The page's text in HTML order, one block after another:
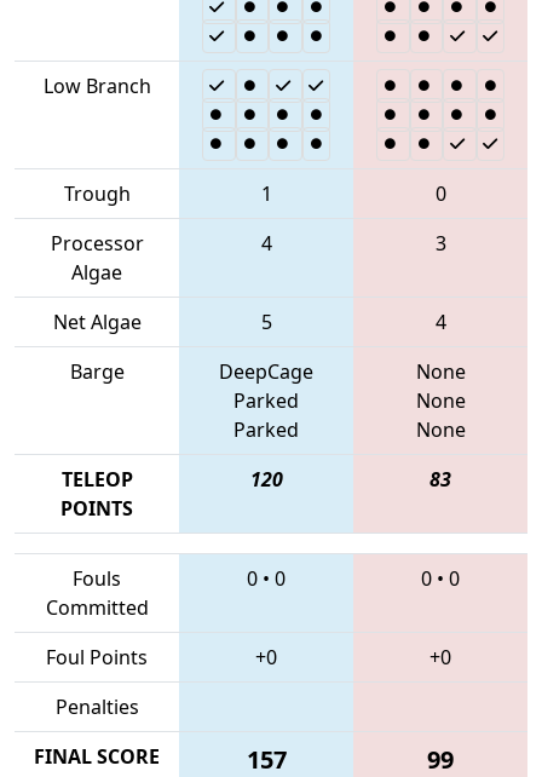
Low Branch
Trough 1
0
Processor
Algae
4 3
Net Algae 5
4
Barge
DeepCage
Parked
Parked
None
None
None
TELEOP
POINTS
120 83
Fouls
Committed
0 • 0 0 • 0
Foul Points +0
+0
Penalties
FINAL SCORE
157 99